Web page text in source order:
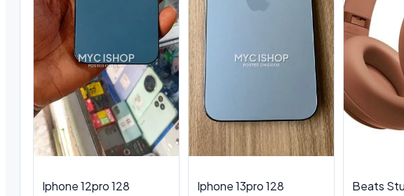
Iphone 12pro 128 Iphone 13pro 128
Beats